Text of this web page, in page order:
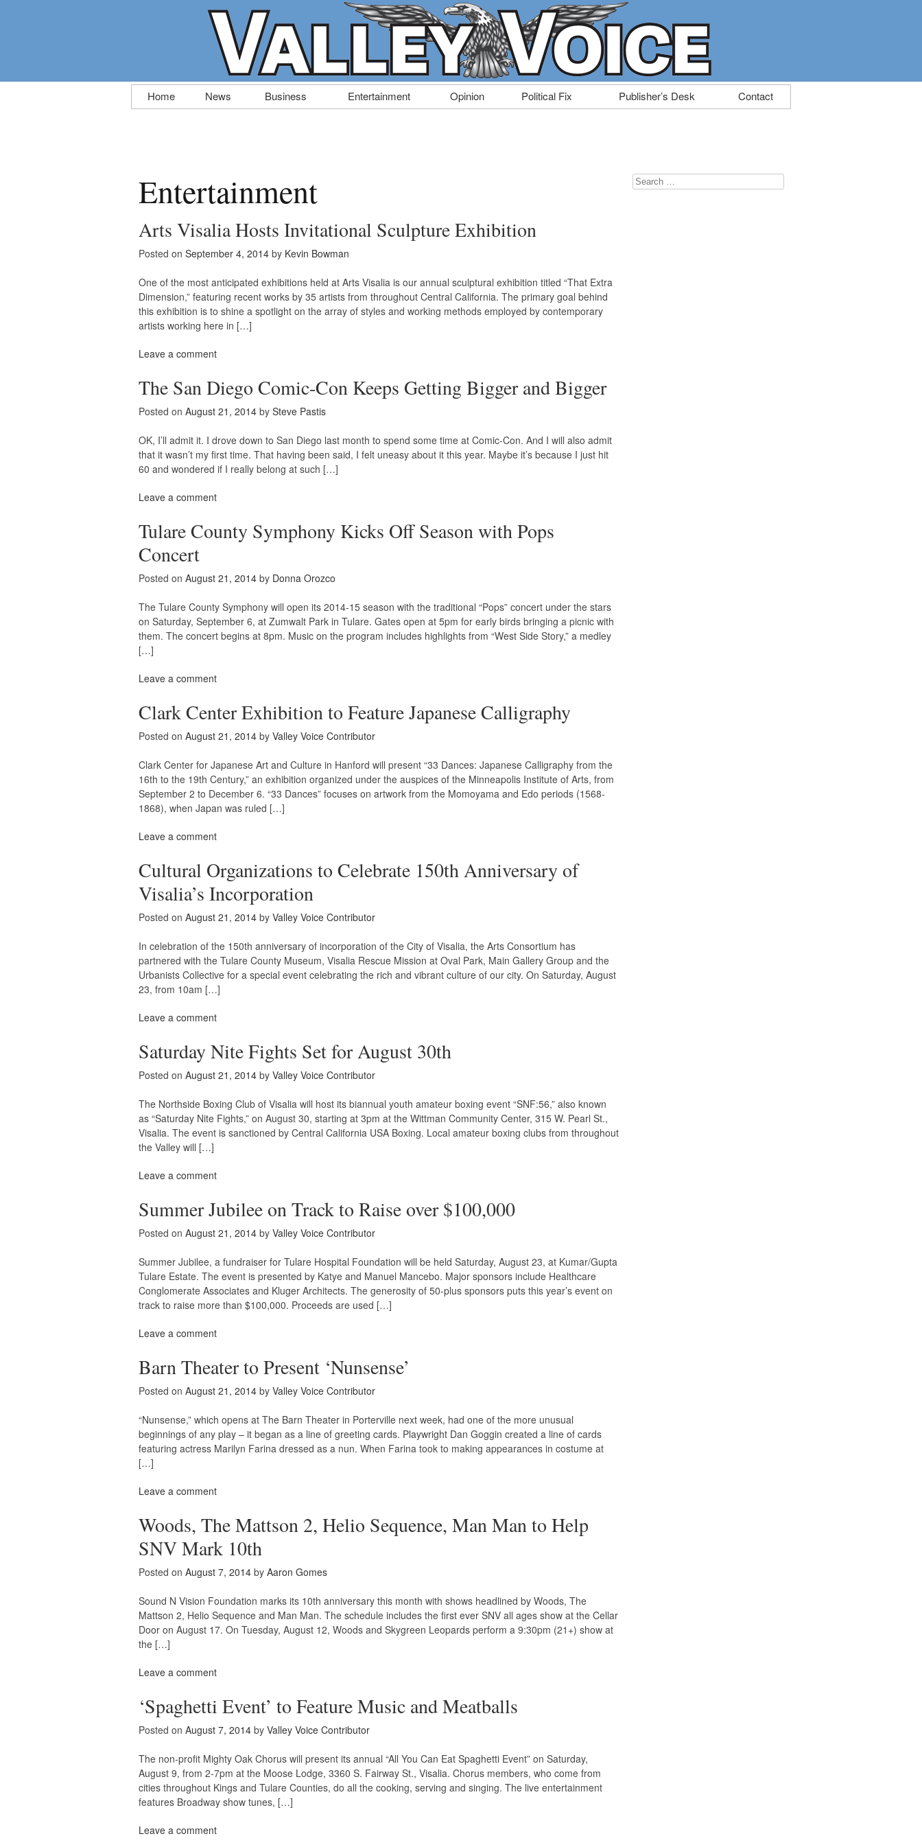
Skip
to
Home News Business Entertainment Opinion Political Fix Publisher’s Desk Contact
Entertainment
Arts Visalia Hosts Invitational Sculpture Exhibition
Posted on September 4, 2014 by Kevin Bowman
One of the most anticipated exhibitions held at Arts Visalia is our annual sculptural exhibition titled “That Extra
Dimension,” featuring recent works by 35 artists from throughout Central California. The primary goal behind
this exhibition is to shine a spotlight on the array of styles and working methods employed by contemporary
artists working here in […]
Leave a comment
The San Diego Comic-Con Keeps Getting Bigger and Bigger
Posted on August 21, 2014 by Steve Pastis
OK, I’ll admit it. I drove down to San Diego last month to spend some time at Comic-Con. And I will also admit
that it wasn’t my first time. That having been said, I felt uneasy about it this year. Maybe it’s because I just hit
60 and wondered if I really belong at such […]
Leave a comment
Tulare County Symphony Kicks Off Season with Pops
Concert
Posted on August 21, 2014 by Donna Orozco
The Tulare County Symphony will open its 2014-15 season with the traditional “Pops” concert under the stars
on Saturday, September 6, at Zumwalt Park in Tulare. Gates open at 5pm for early birds bringing a picnic with
them. The concert begins at 8pm. Music on the program includes highlights from “West Side Story,” a medley
[…]
Leave a comment
Clark Center Exhibition to Feature Japanese Calligraphy
Posted on August 21, 2014 by Valley Voice Contributor
Clark Center for Japanese Art and Culture in Hanford will present “33 Dances: Japanese Calligraphy from the
16th to the 19th Century,” an exhibition organized under the auspices of the Minneapolis Institute of Arts, from
September 2 to December 6. “33 Dances” focuses on artwork from the Momoyama and Edo periods (1568-
1868), when Japan was ruled […]
Leave a comment
Cultural Organizations to Celebrate 150th Anniversary of
Visalia’s Incorporation
Posted on August 21, 2014 by Valley Voice Contributor
In celebration of the 150th anniversary of incorporation of the City of Visalia, the Arts Consortium has
partnered with the Tulare County Museum, Visalia Rescue Mission at Oval Park, Main Gallery Group and the
Urbanists Collective for a special event celebrating the rich and vibrant culture of our city. On Saturday, August
23, from 10am […]
Leave a comment
Saturday Nite Fights Set for August 30th
Posted on August 21, 2014 by Valley Voice Contributor
The Northside Boxing Club of Visalia will host its biannual youth amateur boxing event “SNF:56,” also known
as “Saturday Nite Fights,” on August 30, starting at 3pm at the Wittman Community Center, 315 W. Pearl St.,
Visalia. The event is sanctioned by Central California USA Boxing. Local amateur boxing clubs from throughout
the Valley will […]
Leave a comment
Summer Jubilee on Track to Raise over $100,000
Posted on August 21, 2014 by Valley Voice Contributor
Summer Jubilee, a fundraiser for Tulare Hospital Foundation will be held Saturday, August 23, at Kumar/Gupta
Tulare Estate. The event is presented by Katye and Manuel Mancebo. Major sponsors include Healthcare
Conglomerate Associates and Kluger Architects. The generosity of 50-plus sponsors puts this year’s event on
track to raise more than $100,000. Proceeds are used […]
Leave a comment
Barn Theater to Present ‘Nunsense’
Posted on August 21, 2014 by Valley Voice Contributor
“Nunsense,” which opens at The Barn Theater in Porterville next week, had one of the more unusual
beginnings of any play – it began as a line of greeting cards. Playwright Dan Goggin created a line of cards
featuring actress Marilyn Farina dressed as a nun. When Farina took to making appearances in costume at
[…]
Leave a comment
Woods, The Mattson 2, Helio Sequence, Man Man to Help
SNV Mark 10th
Posted on August 7, 2014 by Aaron Gomes
Sound N Vision Foundation marks its 10th anniversary this month with shows headlined by Woods, The
Mattson 2, Helio Sequence and Man Man. The schedule includes the first ever SNV all ages show at the Cellar
Door on August 17. On Tuesday, August 12, Woods and Skygreen Leopards perform a 9:30pm (21+) show at
the […]
Leave a comment
‘Spaghetti Event’ to Feature Music and Meatballs
Posted on August 7, 2014 by Valley Voice Contributor
The non-profit Mighty Oak Chorus will present its annual “All You Can Eat Spaghetti Event” on Saturday,
August 9, from 2-7pm at the Moose Lodge, 3360 S. Fairway St., Visalia. Chorus members, who come from
cities throughout Kings and Tulare Counties, do all the cooking, serving and singing. The live entertainment
features Broadway show tunes, […]
Leave a comment
Search